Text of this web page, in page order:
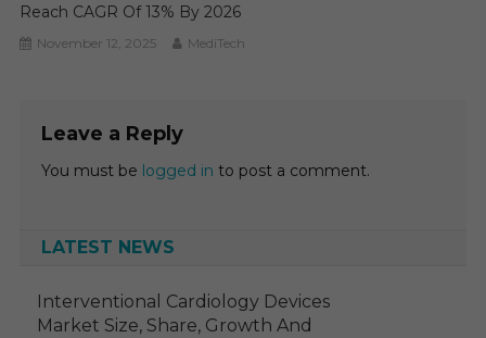
Reach CAGR Of 13% By 2026
November 12, 2025 MediTech
Leave a Reply
You must be logged in to post a comment.
LATEST NEWS
Interventional Cardiology Devices
Market Size, Share, Growth And